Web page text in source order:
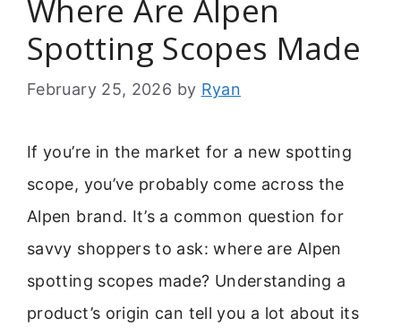
Where Are Alpen
Spotting Scopes Made
February 25, 2026 by Ryan
If you’re in the market for a new spotting
scope, you’ve probably come across the
Alpen brand. It’s a common question for
savvy shoppers to ask: where are Alpen
spotting scopes made? Understanding a
product’s origin can tell you a lot about its